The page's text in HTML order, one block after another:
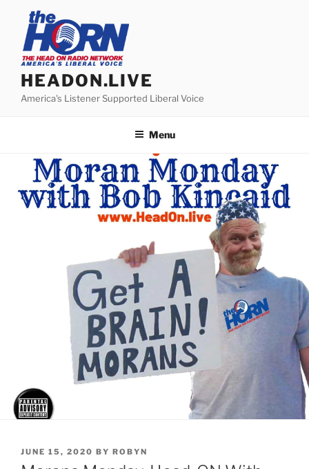
content
HEADON.LIVE
America's Listener Supported Liberal Voice
Menu
POSTED
ON
JUNE 15, 2020 BY ROBYN